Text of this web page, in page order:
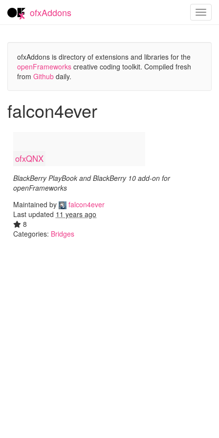
ofxAddons
ofxAddons is directory of extensions and libraries for the
openFrameworks creative coding toolkit. Compiled fresh
from Github daily.
falcon4ever
ofxQNX
BlackBerry PlayBook and BlackBerry 10 add-on for
openFrameworks
Maintained by
falcon4ever
Last updated 11 years ago
8
Categories: Bridges